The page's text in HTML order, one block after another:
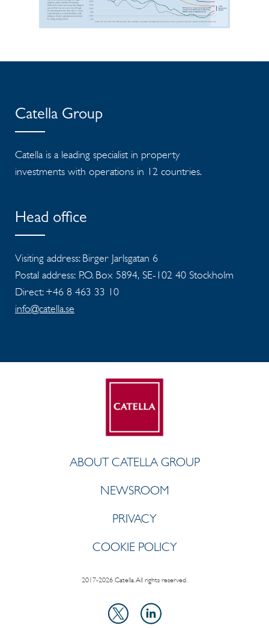
Catella Group
Catella is a leading specialist in property
investments with operations in 12 countries.
Head office
Visiting address: Birger Jarlsgatan 6
Postal address: P.O. Box 5894, SE-102 40 Stockholm
Direct: +46 8 463 33 10
info@catella.se
ABOUT CATELLA GROUP
NEWSROOM
PRIVACY
COOKIE POLICY
2017-2026 Catella. All rights reserved.
X
LinkedIn